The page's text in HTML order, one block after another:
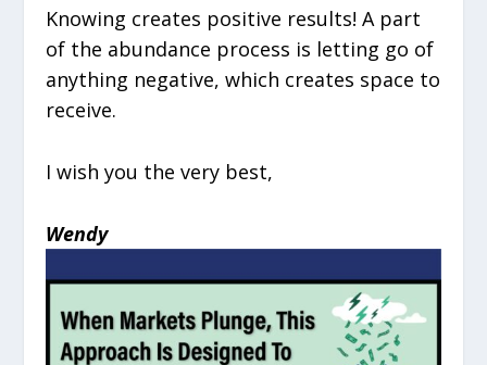
Knowing creates positive results! A part
of the abundance process is letting go of
anything negative, which creates space to
receive.
I wish you the very best,
Wendy